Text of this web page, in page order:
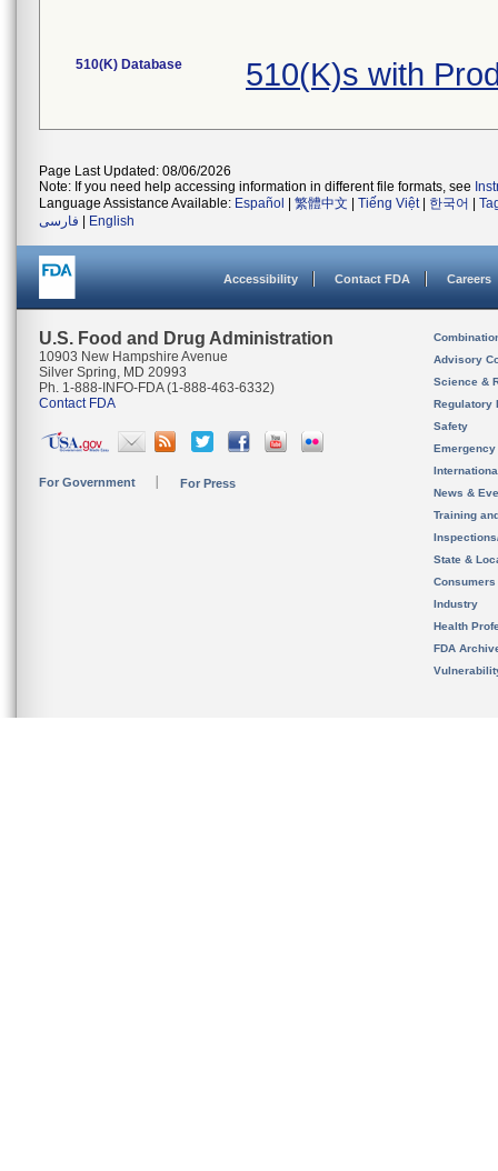
510(K) Database 510(K)s with
Page Last Updated: 08/06/2026
Note: If you need help accessing information in different file formats, see
Language Assistance Available: Español 繁體中文 Tiếng Việt| 한국어
فارسی
English
Accessibility Contact FDA Careers
U.S. Food and Drug Administration
10903 New Hampshire Avenue
Silver Spring, MD 20993
Ph. 1-888-INFO-FDA (1-888-463-6332)
Contact FDA
For Government For Press
Advisory
Science &
Regulatory
Safety
News &
Training
State &
Consumers
Industry
Health
FDA